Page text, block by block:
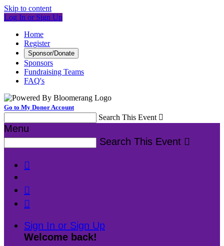
Skip to content
Log In or Sign Up
Home
Register
Sponsor/Donate
Sponsors
Fundraising Teams
FAQ's
Go to My Donor Account
Search This Event 
Menu
Search This Event 



Sign In or Sign Up
Welcome back!